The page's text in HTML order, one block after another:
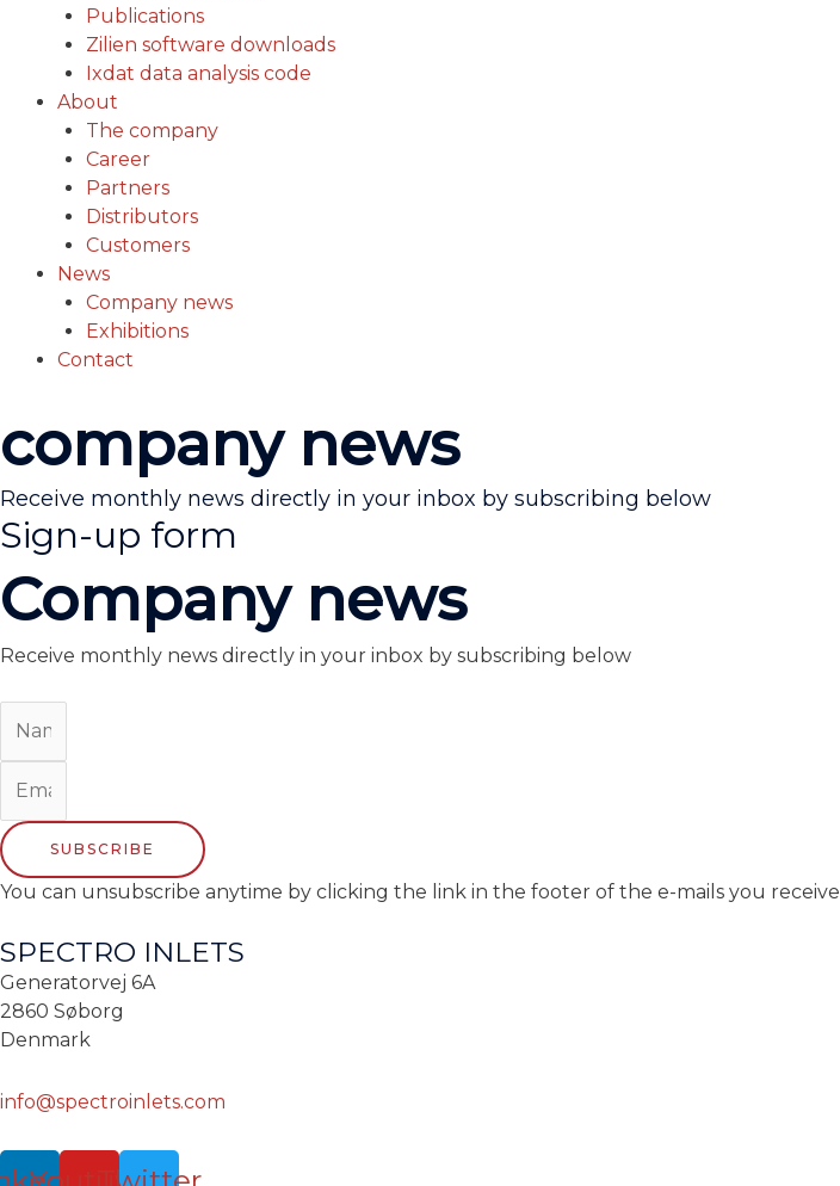
Publications
Zilien software downloads
Ixdat data analysis code
About
The company
Career
Partners
Distributors
Customers
News
Company news
Exhibitions
Contact
company news
Receive monthly news directly in your inbox by subscribing below
Sign-up form
Company news
Receive monthly news directly in your inbox by subscribing below
SUBSCRIBE
You can unsubscribe anytime by clicking the link in the footer of the e-mails you receive
SPECTRO INLETS
Generatorvej 6A
2860 Søborg
Denmark
info@spectroinlets.com